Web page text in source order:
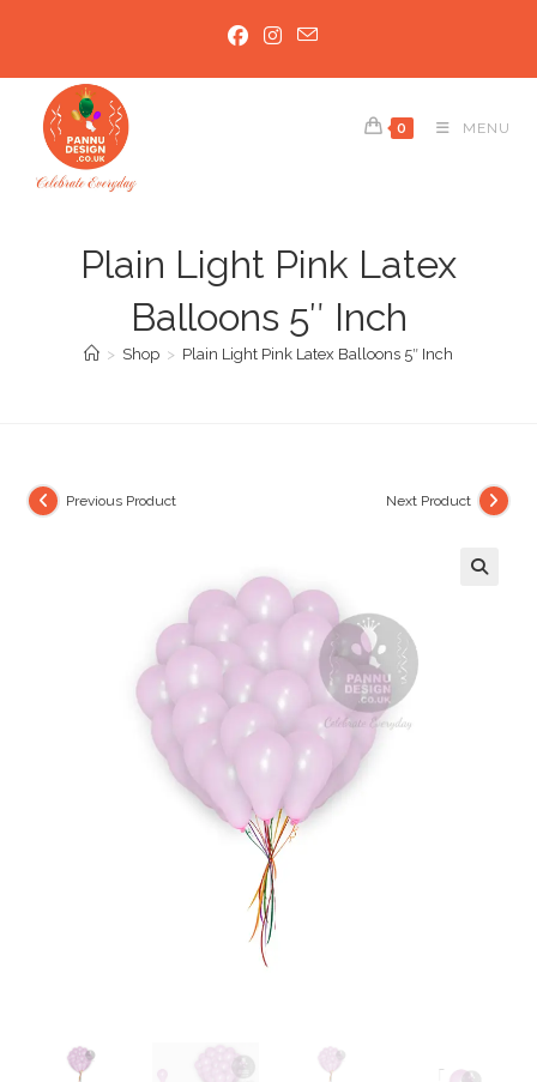
0 MENU
Plain Light Pink Latex
Balloons 5″ Inch
> Shop > Plain Light Pink Latex Balloons 5″ Inch
Previous Product Next Product